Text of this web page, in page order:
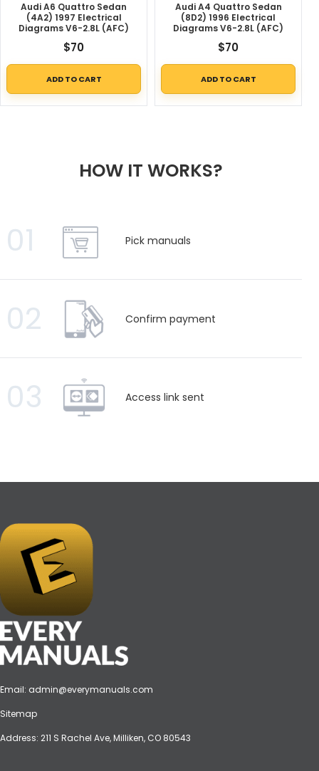
Audi A6 Quattro Sedan
(4A2) 1997 Electrical
Diagrams V6-2.8L (AFC)
$70
ADD TO CART
Audi A4 Quattro Sedan
(8D2) 1996 Electrical
Diagrams V6-2.8L (AFC)
$70
ADD TO CART
HOW IT WORKS?
01 Pick manuals
02 Confirm payment
03 Access link sent
Email: admin@everymanuals.com
Sitemap
Address: 211 S Rachel Ave, Milliken, CO 80543